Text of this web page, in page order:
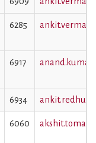
6285
6917
6934
6060